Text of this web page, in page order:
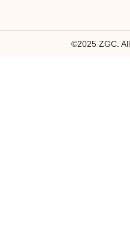
©2025 ZGC.